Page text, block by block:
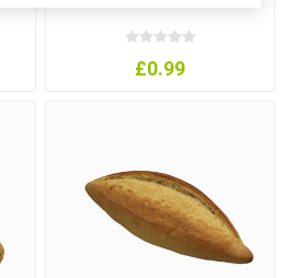
£0.99